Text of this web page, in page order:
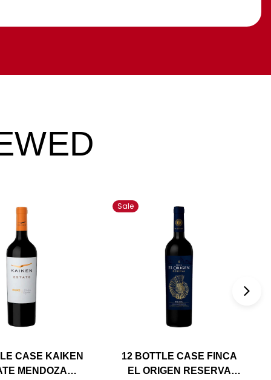
CASE KAIKEN
MENDOZA
Sale
12 BOTTLE CASE FINCA
EL ORIGEN RESERVA